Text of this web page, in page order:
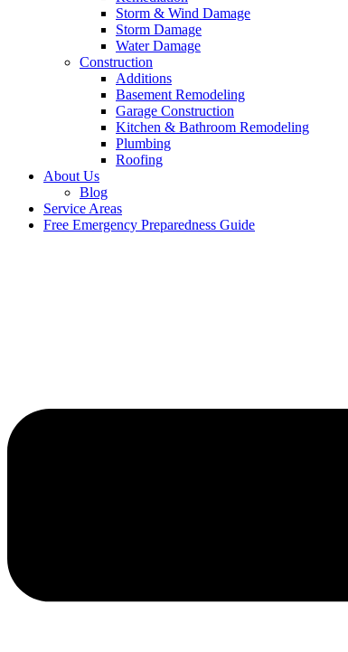
Storm & Wind Damage
Storm Damage
Water Damage
Construction
Additions
Basement Remodeling
Garage Construction
Kitchen & Bathroom Remodeling
Plumbing
Roofing
About Us
Blog
Service Areas
Free Emergency Preparedness Guide